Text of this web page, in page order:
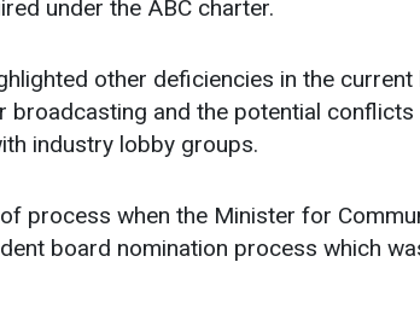
under the ABC charter.
other deficiencies in the
broadcasting and the potential
industry lobby groups.
process when the Minister for
board nomination process which